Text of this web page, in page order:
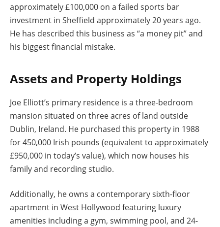
approximately £100,000 on a failed sports bar
investment in Sheffield approximately 20 years ago.
He has described this business as “a money pit” and
his biggest financial mistake.
Assets and Property Holdings
Joe Elliott’s primary residence is a three-bedroom
mansion situated on three acres of land outside
Dublin, Ireland. He purchased this property in 1988
for 450,000 Irish pounds (equivalent to approximately
£950,000 in today’s value), which now houses his
family and recording studio.
Additionally, he owns a contemporary sixth-floor
apartment in West Hollywood featuring luxury
amenities including a gym, swimming pool, and 24-